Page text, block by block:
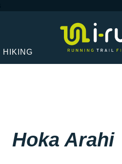
HIKING
Hoka Arahi